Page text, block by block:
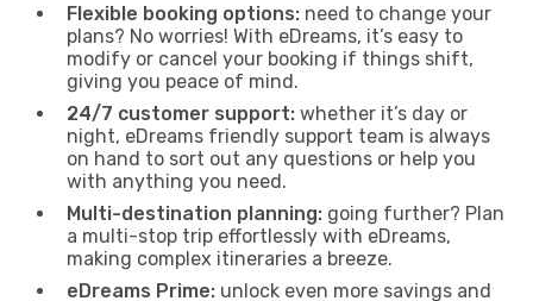
Flexible booking options: need to change your
plans? No worries! With eDreams, it’s easy to
modify or cancel your booking if things shift,
giving you peace of mind.
24/7 customer support: whether it’s day or
night, eDreams friendly support team is always
on hand to sort out any questions or help you
with anything you need.
Multi-destination planning: going further? Plan
a multi-stop trip effortlessly with eDreams,
making complex itineraries a breeze.
eDreams Prime: unlock even more savings and